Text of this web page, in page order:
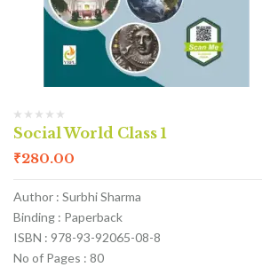
Social World Class 1
₹280.00
Author : Surbhi Sharma
Binding : Paperback
ISBN : 978-93-92065-08-8
No of Pages : 80